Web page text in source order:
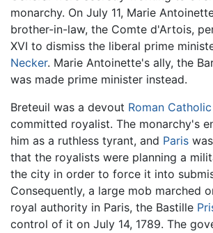
monarchy. On July 11, Marie
brother-in-law, the Comte d'Artois,
XVI to dismiss the liberal prime
Necker. Marie Antoinette's ally, the
was made prime minister instead.
Breteuil was a devout Roman Catholic
committed royalist. The monarchy's
him as a ruthless tyrant, and Paris
that the royalists were planning a
the city in order to force it into
Consequently, a large mob marched
royal authority in Paris, the Bastille
control of it on July 14, 1789. The